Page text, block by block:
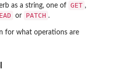
as a string, one of GET ,
or PATCH .
for what operations are